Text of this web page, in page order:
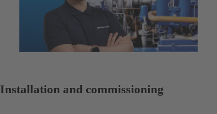
Installation and commissioning